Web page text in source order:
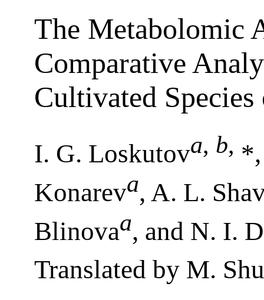
The Metabolomic
Comparative
Cultivated
I. G. Loskutova, b, *,
Konareva, A. L.
Blinovaa, and N. I.
Translated by M.